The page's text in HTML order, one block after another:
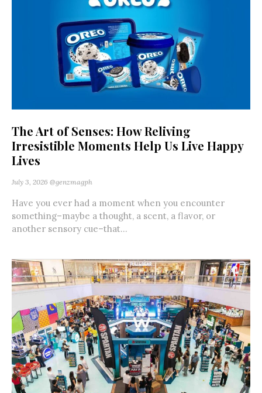
The Art of Senses: How Reliving
Irresistible Moments Help Us Live Happy
Lives
July 3, 2026 @genzmagph
Have you ever had a moment when you encounter
something–maybe a thought, a scent, a flavor, or
another sensory cue–that...